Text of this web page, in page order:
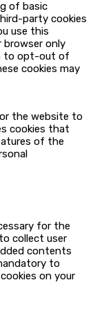
of basic
party cookies
use this
browser only
to opt-out of
cookies may
the website to
cookies that
of the
for the
collect user
contents
to
on your